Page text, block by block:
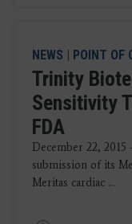
NEWS | POINT OF
Trinity
Sensitivity
FDA
December 22,
submission of its
Meritas cardiac ...